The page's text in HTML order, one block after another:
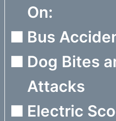
On:
Bus
Dog Bites
Attacks
Electric